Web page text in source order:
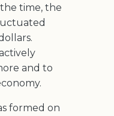
time, the
and to
formed on